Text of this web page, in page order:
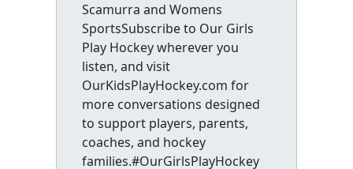
Scamurra and Womens
SportsSubscribe to Our Girls
Play Hockey wherever you
listen, and visit
OurKidsPlayHockey.com for
more conversations designed
to support players, parents,
coaches, and hockey
families.#OurGirlsPlayHockey